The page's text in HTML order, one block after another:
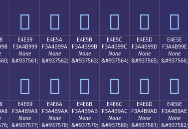
󤹉 󤹊 󤹋 󤹌 󤹍 󤹎
E4E59
F3A4B999
None
&#937561;
󤹙
E4E5A
F3A4B99A
None
&#937562;
󤹚
E4E5B
F3A4B99B
None
&#937563;
󤹛
E4E5C
F3A4B99C
None
&#937564;
󤹜
E4E5D
F3A4B99D
None
&#937565;
󤹝
E4E5E
F3A4B99E
None
&#937566;
󤹞
E4E69
F3A4B9A9
None
&#937577;
E4E6A
F3A4B9AA
None
&#937578;
E4E6B
F3A4B9AB
None
&#937579;
E4E6C
F3A4B9AC
None
&#937580;
E4E6D
F3A4B9AD
None
&#937581;
E4E6E
F3A4B9AE
None
&#937582;